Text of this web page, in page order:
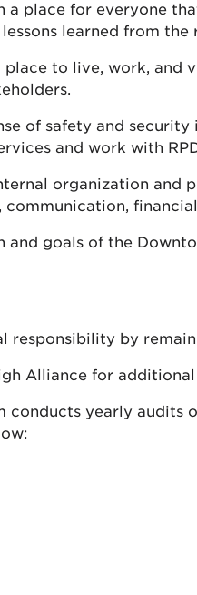
a place for everyone
learned from the
place to live, work, and
of safety and
and work with
organization and
and goals of the
responsibility by
Alliance for
conducts yearly audits